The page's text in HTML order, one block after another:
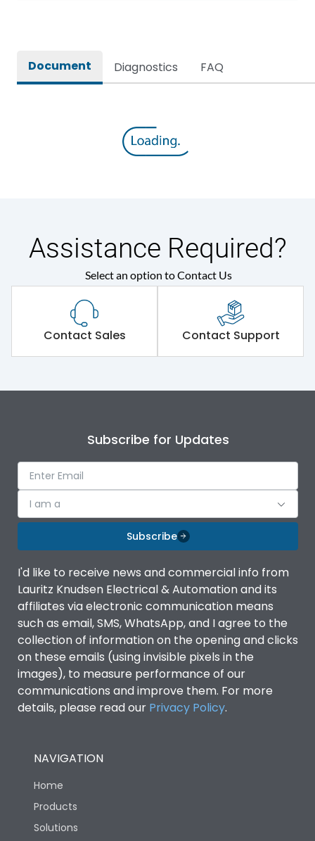
Document Diagnostics FAQ
Assistance Required?
Select an option to Contact Us
Contact Sales Contact Support
Subscribe for Updates
I am a
Subscribe
I'd like to receive news and commercial info from
Lauritz Knudsen Electrical & Automation and its
affiliates via electronic communication means
such as email, SMS, WhatsApp, and I agree to the
collection of information on the opening and clicks
on these emails (using invisible pixels in the
images), to measure performance of our
communications and improve them. For more
details, please read our Privacy Policy.
NAVIGATION
Home
Products
Solutions